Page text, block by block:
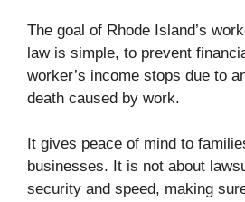
The goal of Rhode Island’s
law is simple, to prevent
worker’s income stops due to
death caused by work.
It gives peace of mind to
businesses. It is not about
security and speed, making